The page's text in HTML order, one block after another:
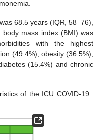
68.5 years (IQR, 58–76),
mass index (BMI) was
with the highest
(49.4%), obesity (36.5%),
(15.4%) and chronic
of the ICU COVID-19